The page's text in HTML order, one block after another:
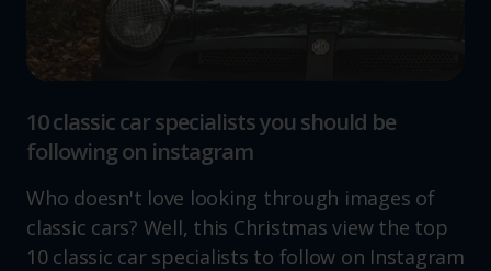
10 classic car specialists you should be
following on instagram
Who doesn't love looking through images of
classic cars? Well, this Christmas view the top
10 classic car specialists to follow on Instagram